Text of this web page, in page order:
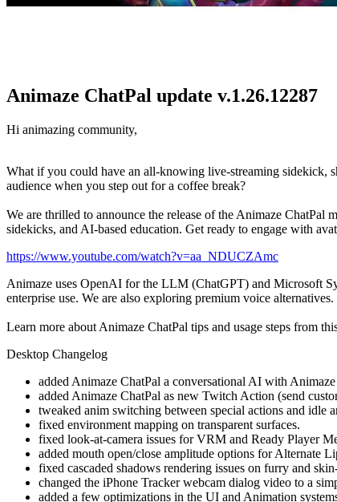
Animaze ChatPal update v.1.26.12287
Hi animazing community,
What if you could have an all-knowing live-streaming sidekick,
audience when you step out for a coffee break?
We are thrilled to announce the release of the Animaze
sidekicks, and AI-based education. Get ready to engage with
https://www.youtube.com/watch?v=aa_NDUCZAmc
Animaze uses OpenAI for the LLM (ChatGPT) and Microsoft
enterprise use. We are also exploring premium voice alternatives.
Learn more about Animaze ChatPal tips and usage steps from
Desktop Changelog
added Animaze ChatPal a conversational AI with Animaze
added Animaze ChatPal as new Twitch Action (send
tweaked anim switching between special actions and idle
fixed environment mapping on transparent surfaces.
fixed look-at-camera issues for VRM and Ready Player
added mouth open/close amplitude options for Alternate
fixed cascaded shadows rendering issues on furry and
changed the iPhone Tracker webcam dialog video to a
added a few optimizations in the UI and Animation